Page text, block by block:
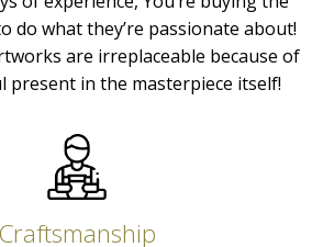
do what they’re passionate about!
are irreplaceable because of
present in the masterpiece itself!
Craftsmanship